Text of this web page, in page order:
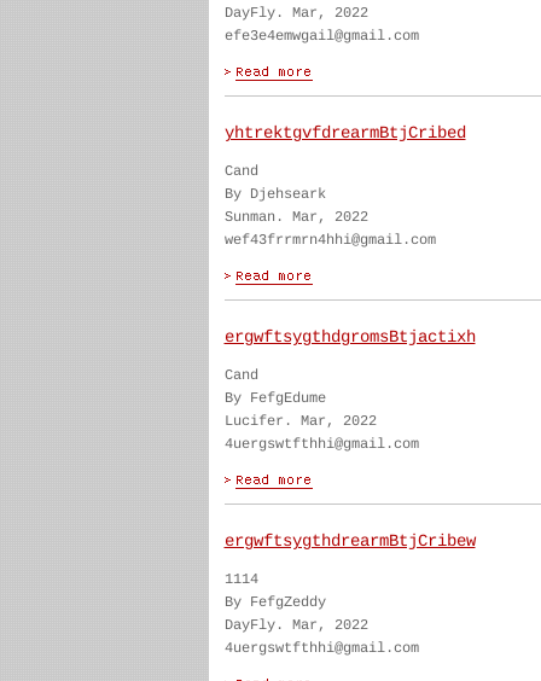
DayFly. Mar, 2022
efe3e4emwgail@gmail.com
yhtrektgvfdrearmBtjCribed
Cand
By Djehseark
Sunman. Mar, 2022
wef43frrmrn4hhi@gmail.com
ergwftsygthdgromsBtjactixh
Cand
By FefgEdume
Lucifer. Mar, 2022
4uergswtfthhi@gmail.com
ergwftsygthdrearmBtjCribew
1114
By FefgZeddy
DayFly. Mar, 2022
4uergswtfthhi@gmail.com